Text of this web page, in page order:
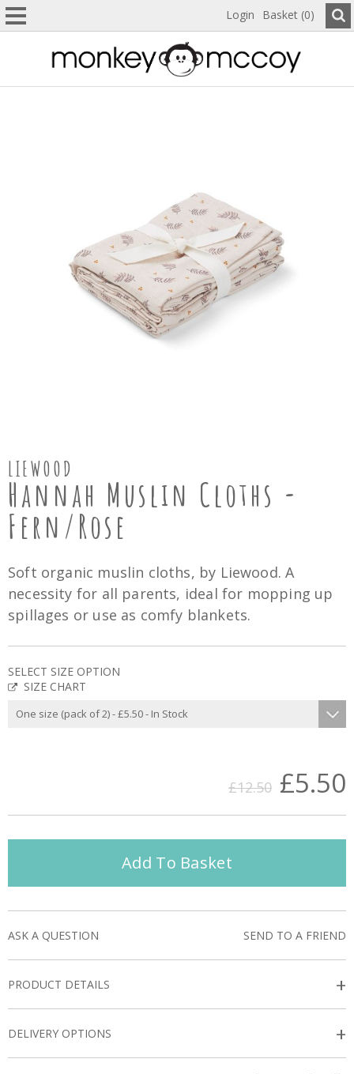
Login Basket (0)
LIEWOOD
Hannah Muslin Cloths -
Fern/Rose
Soft organic muslin cloths, by Liewood. A
necessity for all parents, ideal for mopping up
spillages or use as comfy blankets.
SELECT SIZE OPTION
SIZE CHART
£12.50 £5.50
Add To Basket
ASK A QUESTION SEND TO A FRIEND
PRODUCT DETAILS +
DELIVERY OPTIONS +